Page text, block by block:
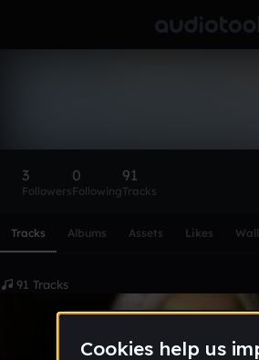
3
Followers
0
Following
91
Tracks
Tracks Albums Assets Likes Wall
91 Tracks